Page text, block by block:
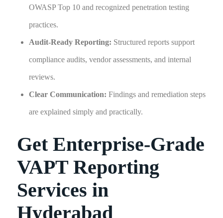
OWASP Top 10 and recognized penetration testing
practices.
Audit-Ready Reporting: Structured reports support
compliance audits, vendor assessments, and internal
reviews.
Clear Communication: Findings and remediation steps
are explained simply and practically.
Get Enterprise-Grade
VAPT Reporting
Services in
Hyderabad